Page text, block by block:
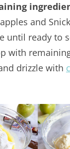
and
until ready to
with
drizzle with